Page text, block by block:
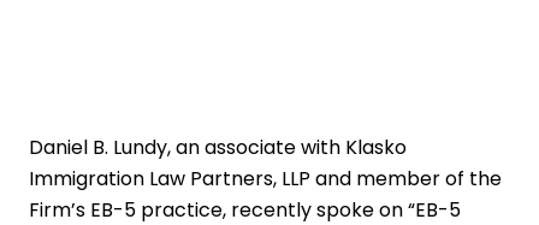
Daniel B. Lundy, an associate with Klasko
Immigration Law Partners, LLP and member of the
Firm’s EB-5 practice, recently spoke on “EB-5